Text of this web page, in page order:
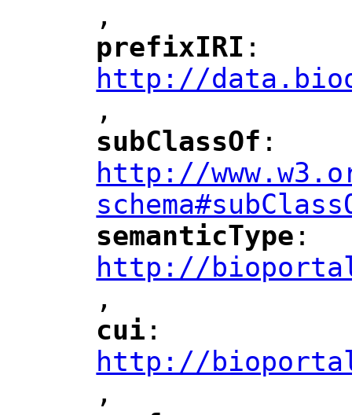
",
"
prefixIRI ":
http://
",
"
subClassOf ":
http://
"
semanticType ":
http://
",
"
cui ":
http://
",